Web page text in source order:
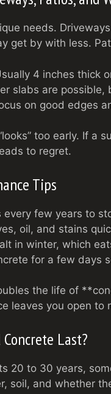
needs.
get by with less.
4 inches thick
slabs are possible,
on good edges
too early. If a
to regret.
Tips
every few years to
oil, and stains
in winter, which
for a few days
the life of
leaves you open to
Last?
20 to 30 years,
soil, and whether